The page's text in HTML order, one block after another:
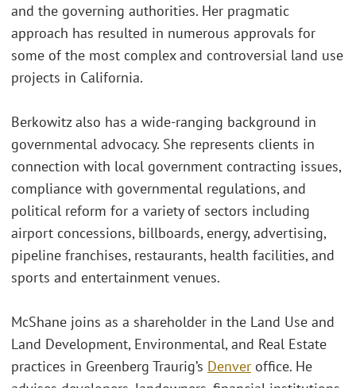
and the governing authorities. Her pragmatic
approach has resulted in numerous approvals for
some of the most complex and controversial land use
projects in California.
Berkowitz also has a wide-ranging background in
governmental advocacy. She represents clients in
connection with local government contracting issues,
compliance with governmental regulations, and
political reform for a variety of sectors including
airport concessions, billboards, energy, advertising,
pipeline franchises, restaurants, health facilities, and
sports and entertainment venues.
McShane joins as a shareholder in the Land Use and
Land Development, Environmental, and Real Estate
practices in Greenberg Traurig’s Denver office. He